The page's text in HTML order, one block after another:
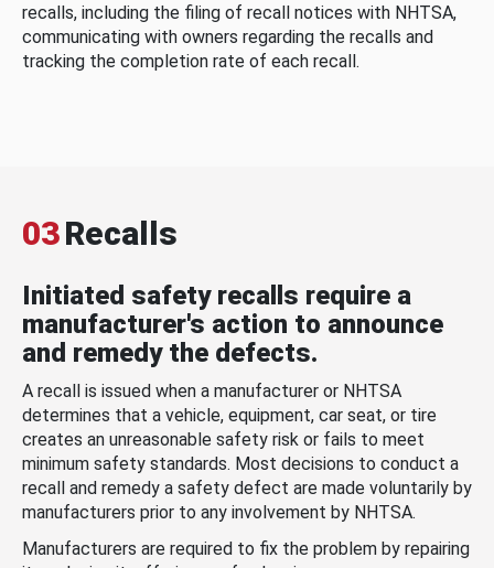
recalls, including the filing of recall notices with NHTSA,
communicating with owners regarding the recalls and
tracking the completion rate of each recall.
03Recalls
Initiated safety recalls require a
manufacturer's action to announce
and remedy the defects.
A recall is issued when a manufacturer or NHTSA
determines that a vehicle, equipment, car seat, or tire
creates an unreasonable safety risk or fails to meet
minimum safety standards. Most decisions to conduct a
recall and remedy a safety defect are made voluntarily by
manufacturers prior to any involvement by NHTSA.
Manufacturers are required to fix the problem by repairing